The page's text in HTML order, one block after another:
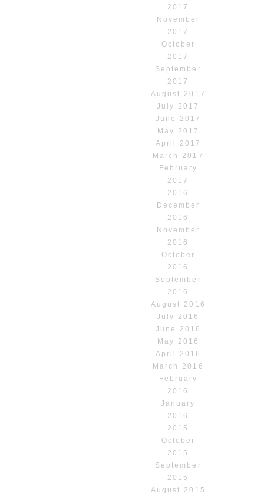
2017
November
2017
October
2017
September
2017
August 2017
July 2017
June 2017
May 2017
April 2017
March 2017
February
2017
2016
December
2016
November
2016
October
2016
September
2016
August 2016
July 2016
June 2016
May 2016
April 2016
March 2016
February
2016
January
2016
2015
October
2015
September
2015
August 2015